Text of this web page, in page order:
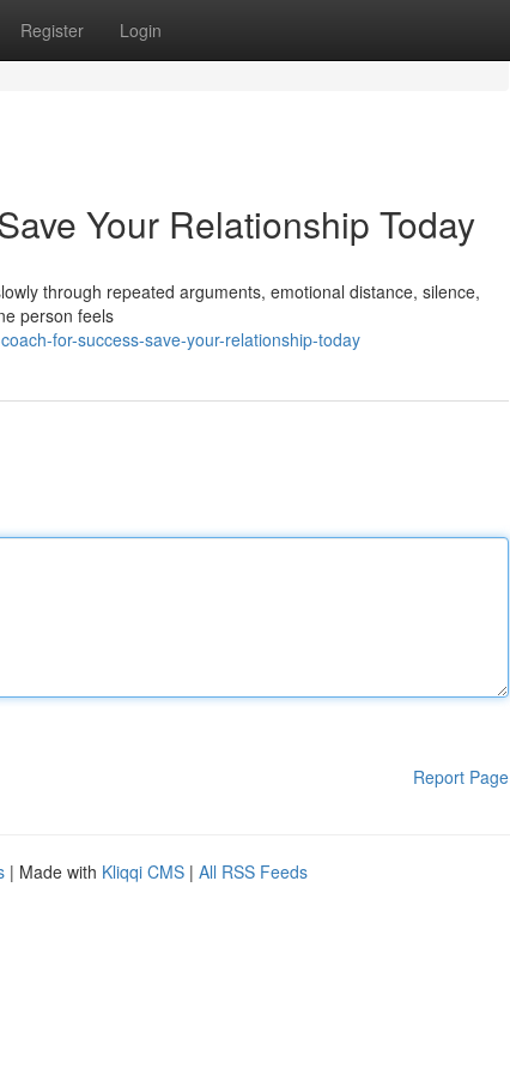
Register Login
Your Relationship Today
through repeated arguments, emotional distance, silence,
person feels
for-success-save-your-relationship-today
Report Page
| Made with Kliqqi CMS | All RSS Feeds